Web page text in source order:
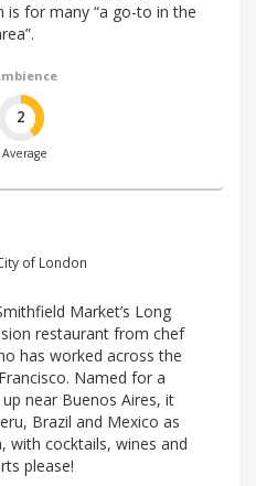
is for many “a go-to in the
2
Average
of London
Market’s Long
restaurant from chef
has worked across the
Named for a
near Buenos Aires, it
Brazil and Mexico as
with cocktails, wines and
please!